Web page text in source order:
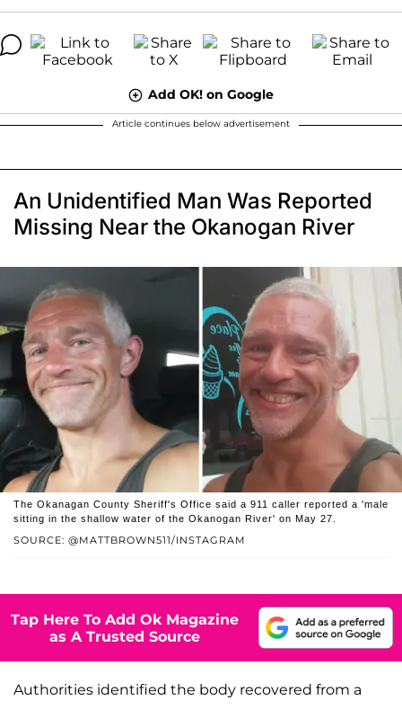
Add OK! on Google
Article continues below advertisement
An Unidentified Man Was Reported
Missing Near the Okanogan River
SOURCE: @MATTBROWN511/INSTAGRAM
The Okanagan County Sheriff's Office said a 911 caller reported a 'male
sitting in the shallow water of the Okanogan River' on May 27.
Tap Here To Add Ok Magazine
as A Trusted Source
Authorities identified the body recovered from a